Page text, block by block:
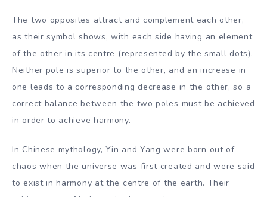
The two opposites attract and complement each other,
as their symbol shows, with each side having an element
of the other in its centre (represented by the small dots).
Neither pole is superior to the other, and an increase in
one leads to a corresponding decrease in the other, so a
correct balance between the two poles must be achieved
in order to achieve harmony.
In Chinese mythology, Yin and Yang were born out of
chaos when the universe was first created and were said
to exist in harmony at the centre of the earth. Their